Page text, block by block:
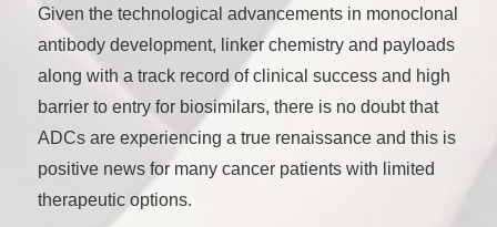
Given the technological advancements in monoclonal
antibody development, linker chemistry and payloads
along with a track record of clinical success and high
barrier to entry for biosimilars, there is no doubt that
ADCs are experiencing a true renaissance and this is
positive news for many cancer patients with limited
therapeutic options.